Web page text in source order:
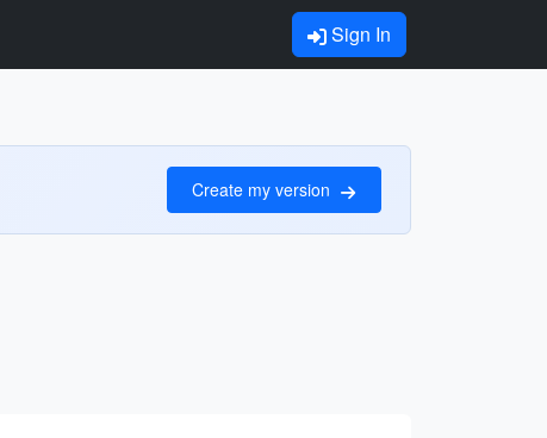
Sign In
Create my version